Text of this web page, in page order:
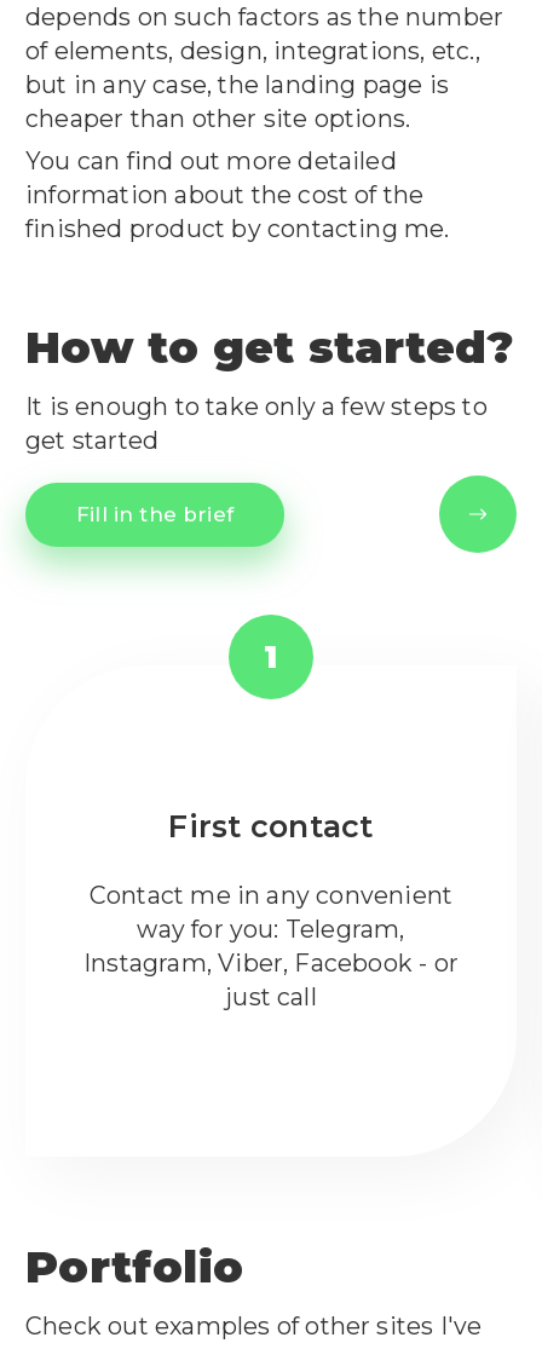
depends on such factors as the number
of elements, design, integrations, etc.,
but in any case, the landing page is
cheaper than other site options.
You can find out more detailed
information about the cost of the
finished product by contacting me.
How to get started?
It is enough to take only a few steps to
get started
Fill in the brief
1
First contact
Contact me in any convenient
way for you: Telegram,
Instagram, Viber, Facebook - or
just call
Portfolio
Check out examples of other sites I've